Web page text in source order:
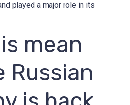
played a major role in its
mean
Russian